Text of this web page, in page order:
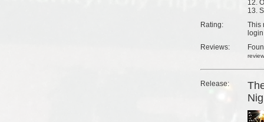
12.
13.
Rating:
This
login
Reviews:
review
Release: